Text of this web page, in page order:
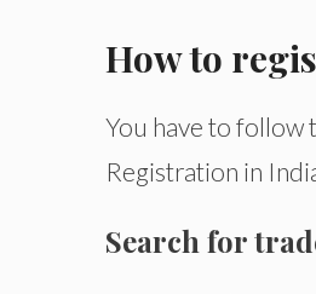
How to
You have to follow
Registration in
Search for